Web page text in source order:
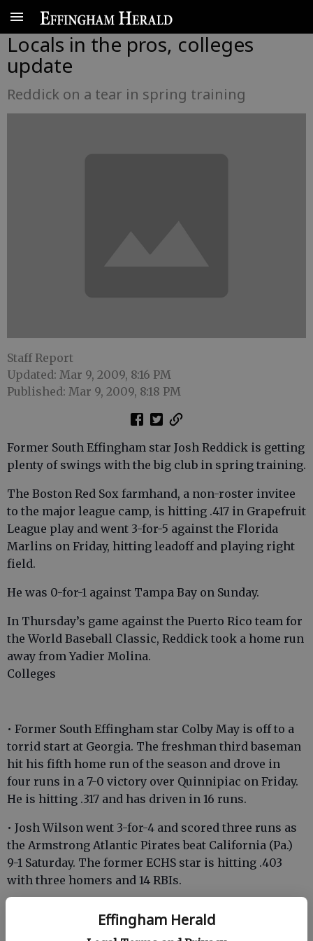
Effingham Herald
Locals in the pros, colleges
update
Reddick on a tear in spring training
Staff Report
Updated: Mar 9, 2009, 8:16 PM
Published: Mar 9, 2009, 8:18 PM
Former South Effingham star Josh Reddick is getting
plenty of swings with the big club in spring training.
The Boston Red Sox farmhand, a non-roster invitee
to the major league camp, is hitting .417 in Grapefruit
League play and went 3-for-5 against the Florida
Marlins on Friday, hitting leadoff and playing right
field.
He was 0-for-1 against Tampa Bay on Sunday.
In Thursday’s game against the Puerto Rico team for
the World Baseball Classic, Reddick took a home run
away from Yadier Molina.
Colleges
• Former South Effingham star Colby May is off to a
torrid start at Georgia. The freshman third baseman
hit his fifth home run of the season and drove in
four runs in a 7-0 victory over Quinnipiac on Friday.
He is hitting .317 and has driven in 16 runs.
• Josh Wilson went 3-for-4 and scored three runs as
the Armstrong Atlantic Pirates beat California (Pa.)
9-1 Saturday. The former ECHS star is hitting .403
with three homers and 14 RBIs.
two RBIs in AASU’s win over California (Pa.). The